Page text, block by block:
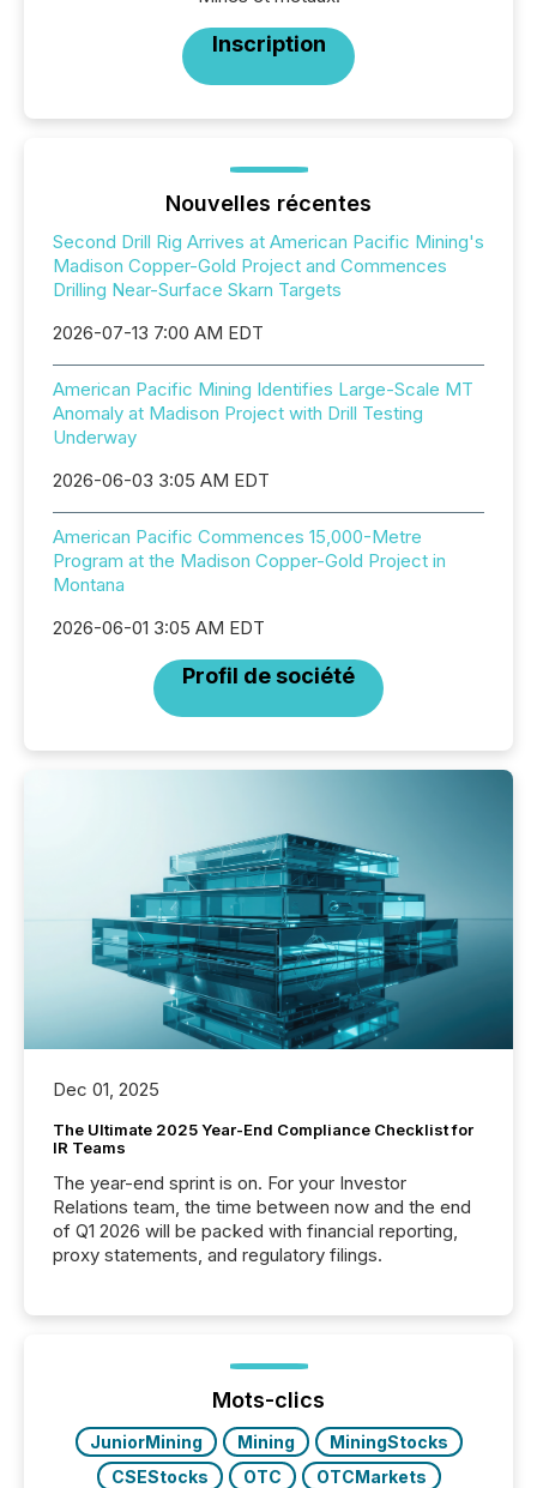
Inscription
Nouvelles récentes
Second Drill Rig Arrives at American Pacific Mining's
Madison Copper-Gold Project and Commences
Drilling Near-Surface Skarn Targets
2026-07-13 7:00 AM EDT
American Pacific Mining Identifies Large-Scale MT
Anomaly at Madison Project with Drill Testing
Underway
2026-06-03 3:05 AM EDT
American Pacific Commences 15,000-Metre
Program at the Madison Copper-Gold Project in
Montana
2026-06-01 3:05 AM EDT
Profil de société
Dec 01, 2025
The Ultimate 2025 Year-End Compliance Checklist for
IR Teams
The year-end sprint is on. For your Investor
Relations team, the time between now and the end
of Q1 2026 will be packed with financial reporting,
proxy statements, and regulatory filings.
Mots-clics
JuniorMining Mining
MiningStocks
CSEStocks
OTC
OTCMarkets